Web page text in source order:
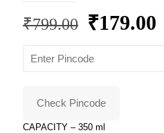
₹799.00 Original
was:
₹179.00
Check Pincode
CAPACITY – 350 ml